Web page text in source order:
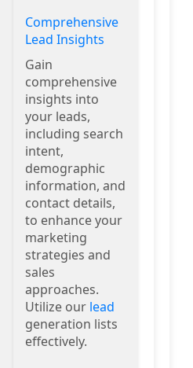
Comprehensive
Lead Insights
Gain
comprehensive
insights into
your leads,
including search
intent,
demographic
information, and
contact details,
to enhance your
marketing
strategies and
sales
approaches.
Utilize our lead
generation lists
effectively.